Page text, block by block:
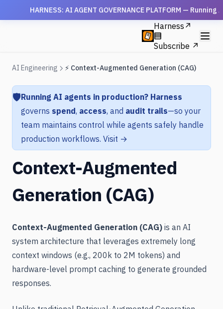
HARNESS: AI AGENT GOVERNANCE PLATFORM —
Harness ↗
Subscribe ↗
AI Engineering ⚡ Context-Augmented Generation (CAG)
🛡️Running AI agents in production? Harness
governs spend, access, and audit trails—so your
team maintains control while agents safely handle
production workflows. Visit →
Context-Augmented
Generation (CAG)
Context-Augmented Generation (CAG) is an AI
system architecture that leverages extremely long
context windows (e.g., 200k to 2M tokens) and
hardware-level prompt caching to generate grounded
responses.